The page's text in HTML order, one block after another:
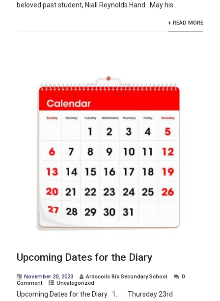
beloved past student, Niall Reynolds Hand. May his...
+ READ MORE
Upcoming Dates for the Diary
November 20, 2023 Ardscoils Rís Secondary School
0
Comment
Uncategorized
Upcoming Dates for the Diary 1. Thursday 23rd